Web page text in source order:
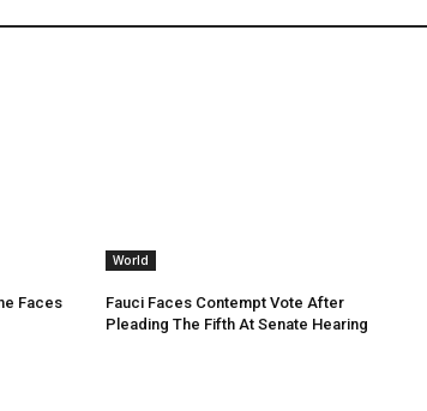
Faces
World
Fauci Faces Contempt Vote After
Pleading The Fifth At Senate Hearing